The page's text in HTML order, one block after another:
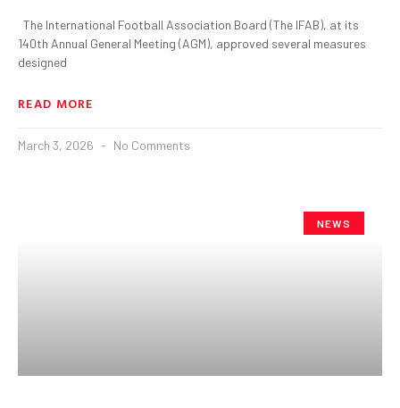
The International Football Association Board (The IFAB), at its
140th Annual General Meeting (AGM), approved several measures
designed
READ MORE
March 3, 2026 No Comments
NEWS